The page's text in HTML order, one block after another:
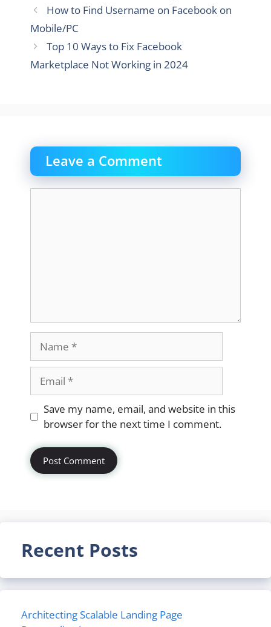
How to Find Username on Facebook on
Mobile/PC
Top 10 Ways to Fix Facebook
Marketplace Not Working in 2024
Leave a Comment
Website
Save my name, email, and website in this
browser for the next time I comment.
Recent Posts
Architecting Scalable Landing Page